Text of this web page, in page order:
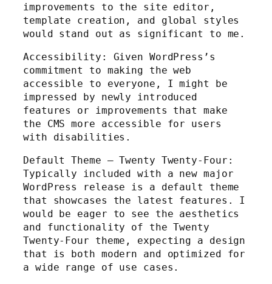
improvements to the site editor,
template creation, and global styles
would stand out as significant to me.
Accessibility: Given WordPress’s
commitment to making the web
accessible to everyone, I might be
impressed by newly introduced
features or improvements that make
the CMS more accessible for users
with disabilities.
Default Theme – Twenty Twenty-Four:
Typically included with a new major
WordPress release is a default theme
that showcases the latest features. I
would be eager to see the aesthetics
and functionality of the Twenty
Twenty-Four theme, expecting a design
that is both modern and optimized for
a wide range of use cases.